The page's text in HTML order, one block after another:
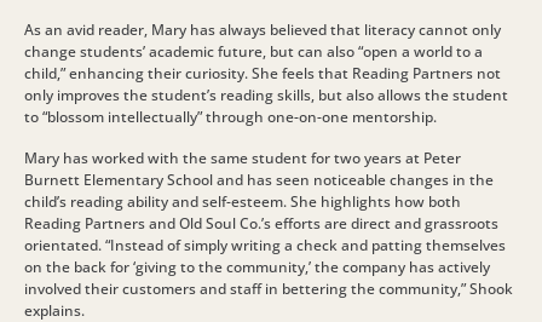
As an avid reader, Mary has always believed that literacy cannot only
change students’ academic future, but can also “open a world to a
child,” enhancing their curiosity. She feels that Reading Partners not
only improves the student’s reading skills, but also allows the student
to “blossom intellectually” through one-on-one mentorship.
Mary has worked with the same student for two years at Peter
Burnett Elementary School and has seen noticeable changes in the
child’s reading ability and self-esteem. She highlights how both
Reading Partners and Old Soul Co.’s efforts are direct and grassroots
orientated. “Instead of simply writing a check and patting themselves
on the back for ‘giving to the community,’ the company has actively
involved their customers and staff in bettering the community,” Shook
explains.